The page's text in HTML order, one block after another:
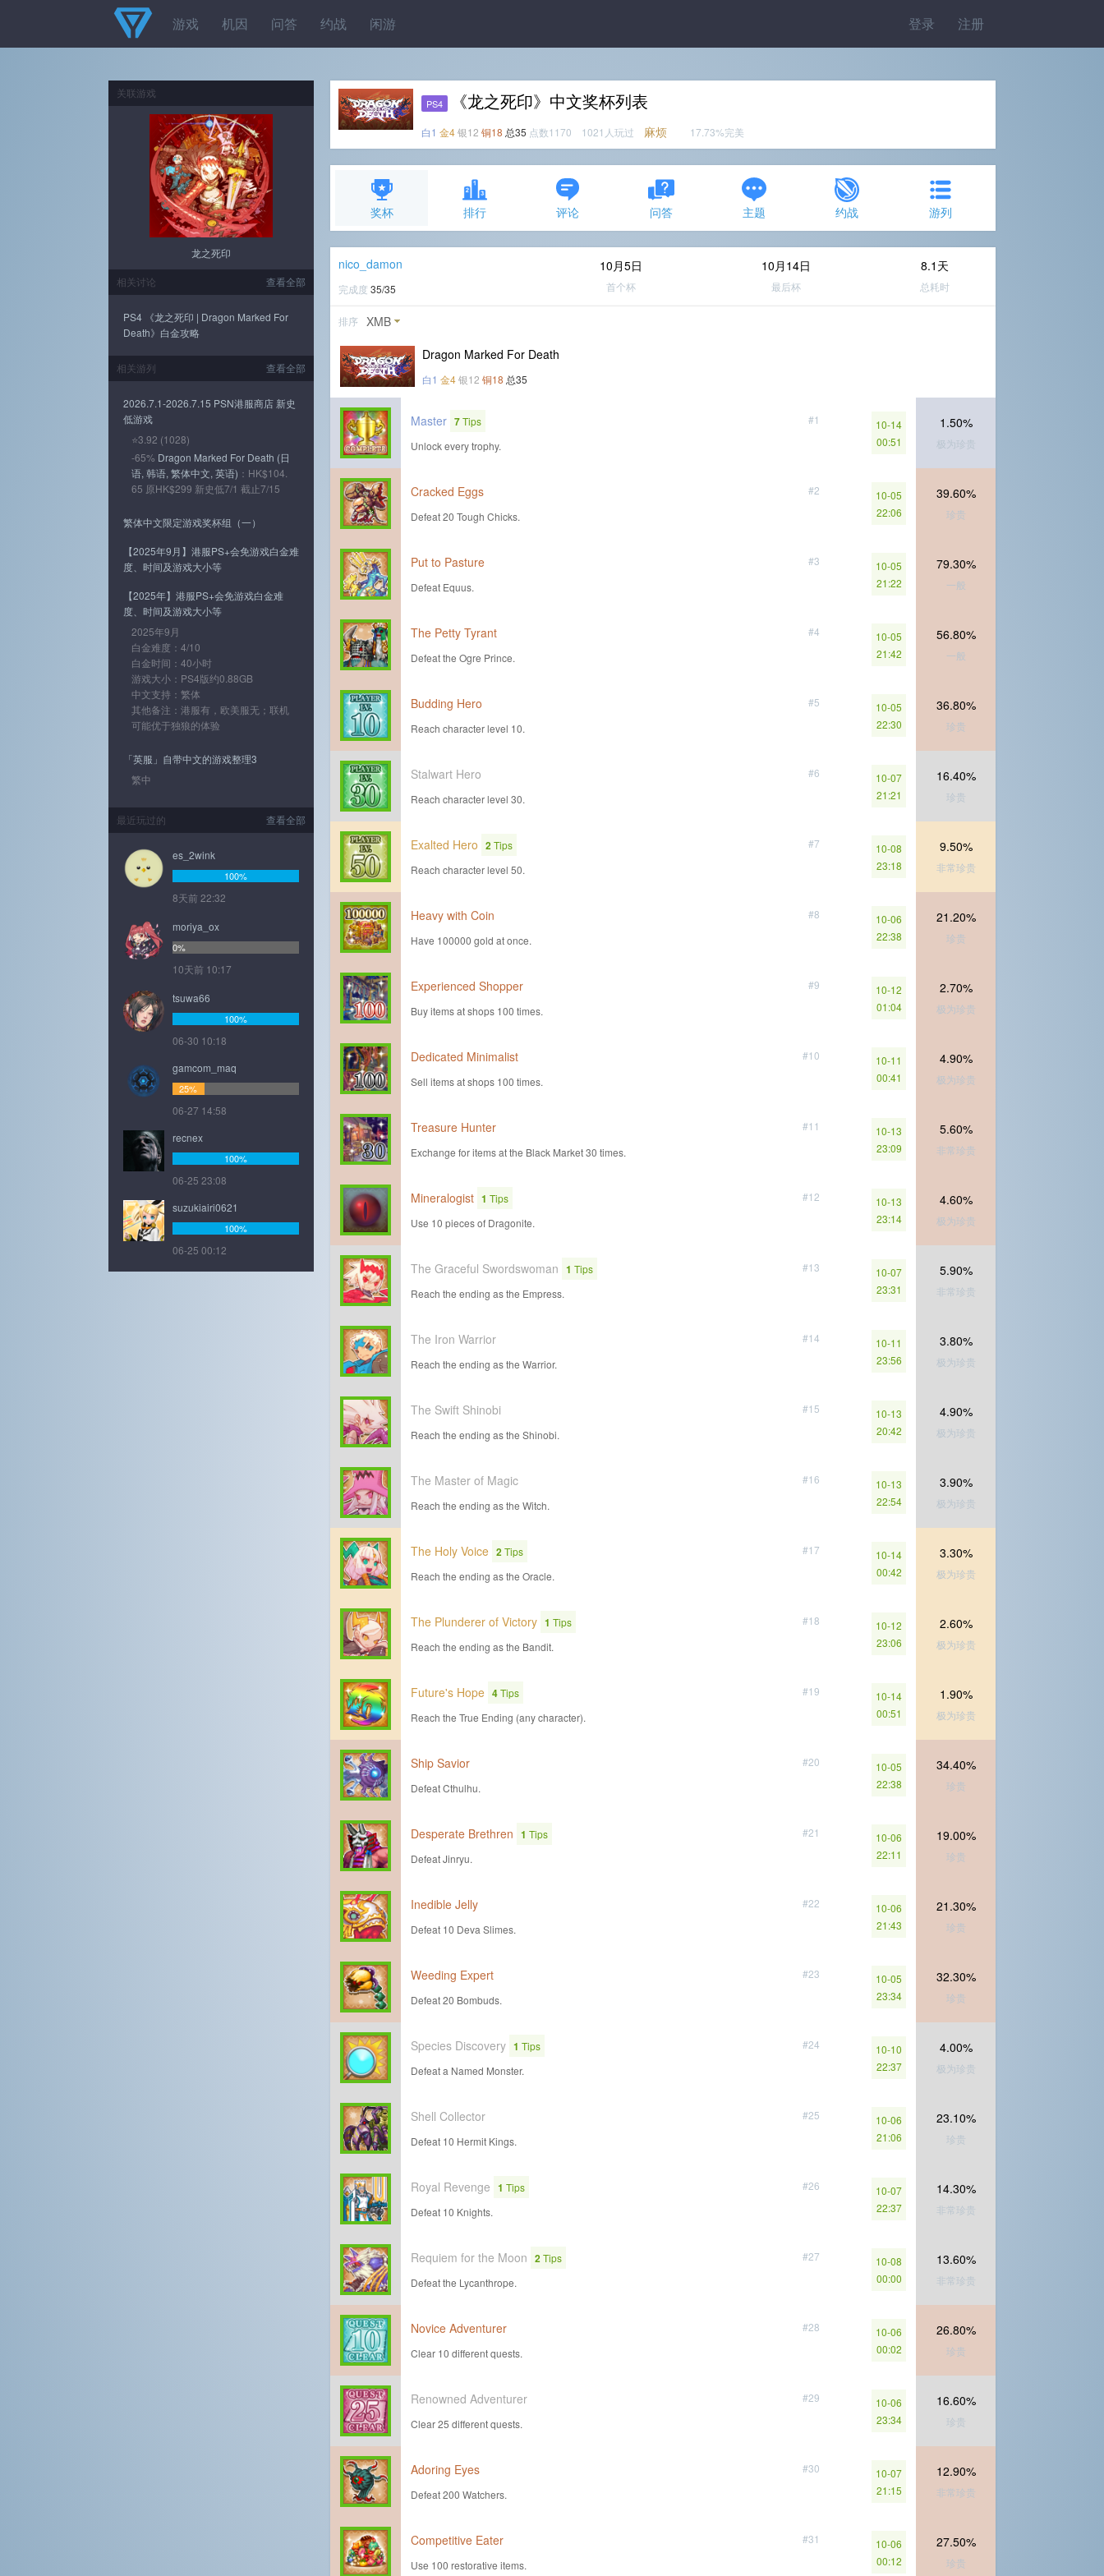
登录 注册
游戏 机因 问答 约战 闲游
PS4 《龙之死印》中文奖杯列表
白1 金4银12 铜18 总35 点数1170 1021人玩过 麻烦 17.73%完美
奖杯 排行 评论 问答 主题 约战 游列
nico_damon
完成度 35/35
10月5日
首个杯
10月14日
最后杯
8.1天
总耗时
排序 XMB
Dragon Marked For Death
白1 金4银12 铜18 总35
#1
Master 7Tips
Unlock every trophy.
10-14
00:51
1.50%
极为珍贵
#2
Cracked Eggs
Defeat 20 Tough Chicks.
10-05
22:06
39.60%
珍贵
#3
Put to Pasture
Defeat Equus.
10-05
21:22
79.30%
一般
#4
The Petty Tyrant
Defeat the Ogre Prince.
10-05
21:42
56.80%
一般
#5
Budding Hero
Reach character level 10.
10-05
22:30
36.80%
珍贵
#6
Stalwart Hero
Reach character level 30.
10-07
21:21
16.40%
珍贵
#7
Exalted Hero 2Tips
Reach character level 50.
10-08
23:18
9.50%
非常珍贵
#8
Heavy with Coin
Have 100000 gold at once.
10-06
22:38
21.20%
珍贵
#9
Experienced Shopper
Buy items at shops 100 times.
10-12
01:04
2.70%
极为珍贵
#10
Dedicated Minimalist
Sell items at shops 100 times.
10-11
00:41
4.90%
极为珍贵
#11
Treasure Hunter
Exchange for items at the Black Market 30 times.
10-13
23:09
5.60%
非常珍贵
#12
Mineralogist 1 Tips
Use 10 pieces of Dragonite.
10-13
23:14
4.60%
极为珍贵
#13
The Graceful Swordswoman 1 Tips
Reach the ending as the Empress.
10-07
23:31
5.90%
非常珍贵
#14
The Iron Warrior
Reach the ending as the Warrior.
10-11
23:56
3.80%
极为珍贵
#15
The Swift Shinobi
Reach the ending as the Shinobi.
10-13
20:42
4.90%
极为珍贵
#16
The Master of Magic
Reach the ending as the Witch.
10-13
22:54
3.90%
极为珍贵
#17
The Holy Voice 2Tips
Reach the ending as the Oracle.
10-14
00:42
3.30%
极为珍贵
#18
The Plunderer of Victory 1 Tips
Reach the ending as the Bandit.
10-12
23:06
2.60%
极为珍贵
#19
Future's Hope 4Tips
Reach the True Ending (any character).
10-14
00:51
1.90%
极为珍贵
#20
Ship Savior
Defeat Cthulhu.
10-05
22:38
34.40%
珍贵
#21
Desperate Brethren 1 Tips
Defeat Jinryu.
10-06
22:11
19.00%
珍贵
#22
Inedible Jelly
Defeat 10 Deva Slimes.
10-06
21:43
21.30%
珍贵
#23
Weeding Expert
Defeat 20 Bombuds.
10-05
23:34
32.30%
珍贵
#24
Species Discovery 1 Tips
Defeat a Named Monster.
10-10
22:37
4.00%
极为珍贵
#25
Shell Collector
Defeat 10 Hermit Kings.
10-06
21:06
23.10%
珍贵
#26
Royal Revenge 1 Tips
Defeat 10 Knights.
10-07
22:37
14.30%
非常珍贵
#27
Requiem for the Moon 2Tips
Defeat the Lycanthrope.
10-08
00:00
13.60%
非常珍贵
#28
Novice Adventurer
Clear 10 different quests.
10-06
00:02
26.80%
珍贵
#29
Renowned Adventurer
Clear 25 different quests.
10-06
23:34
16.60%
珍贵
#30
Adoring Eyes
Defeat 200 Watchers.
10-07
21:15
12.90%
非常珍贵
#31
Competitive Eater
Use 100 restorative items.
10-06
00:12
27.50%
珍贵
关联游戏
龙之死印
查看全部
相关讨论
PS4 《龙之死印 | Dragon Marked For
Death》白金攻略
查看全部
相关游列
2026.7.1-2026.7.15 PSN港服商店 新史
低游戏
⭐3.92 (1028)
-65% Dragon Marked For Death (日
语, 韩语, 繁体中文, 英语) ：HK$104.
65 原HK$299 新史低7/1 截止7/15
繁体中文限定游戏奖杯组（一）
【2025年9月】港服PS+会免游戏白金难
度、时间及游戏大小等
【2025年】港服PS+会免游戏白金难
度、时间及游戏大小等
2025年9月
白金难度：4/10
白金时间：40小时
游戏大小：PS4版约0.88GB
中文支持：繁体
其他备注：港服有，欧美服无；联机
可能优于独狼的体验
「英服」自带中文的游戏整理3
繁中
查看全部
最近玩过的
es_2wink
100%
8天前 22:32
moriya_ox
0%
10天前 10:17
tsuwa66
100%
06-30 10:18
gamcom_maq
25%
06-27 14:58
recnex
100%
06-25 23:08
suzukiairi0621
100%
06-25 00:12